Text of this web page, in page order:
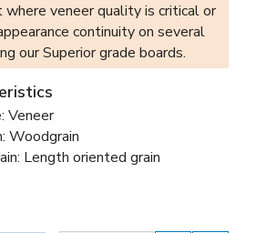
where veneer quality is critical or
continuity on several
our Superior grade boards.
Veneer
Woodgrain
Length oriented grain